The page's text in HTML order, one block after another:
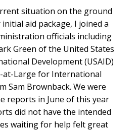
situation on the ground
aid package, I joined a
officials including
Green of the United States
Development (USAID)
at-Large for International
Sam Brownback. We were
reports in June of this year
did not have the intended
waiting for help felt great